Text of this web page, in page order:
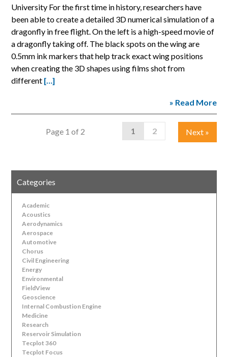
University For the first time in history, researchers have
been able to create a detailed 3D numerical simulation of a
dragonfly in free flight. On the left is a high-speed movie of
a dragonfly taking off. The black spots on the wing are
0.5mm ink markers that help track exact wing positions
when creating the 3D shapes using films shot from
different […]
» Read More
Next »
Page 1 of 2 1 2
Categories
Academic
Acoustics
Aerodynamics
Aerospace
Automotive
Chorus
Civil Engineering
Energy
Environmental
FieldView
Geoscience
Internal Combustion Engine
Medicine
Research
Reservoir Simulation
Tecplot 360
Tecplot Focus